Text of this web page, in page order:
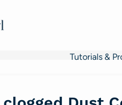
Tutorials &